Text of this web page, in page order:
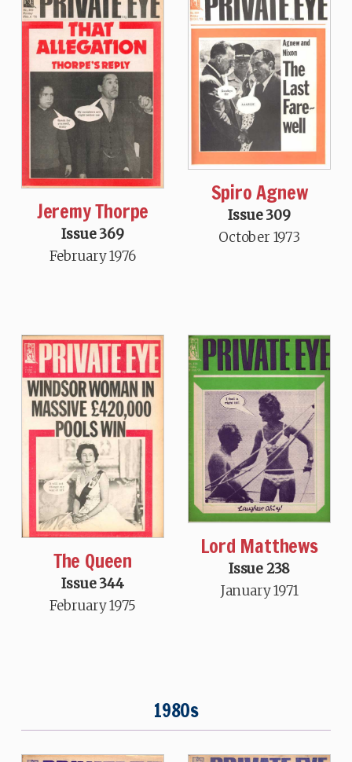
Jeremy Thorpe
Issue 369
February 1976
Spiro Agnew
Issue 309
October 1973
The Queen
Issue 344
February 1975
Lord Matthews
Issue 238
January 1971
1980s